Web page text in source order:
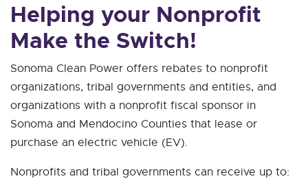
Helping your Nonprofit
Make the Switch!
Sonoma Clean Power offers rebates to nonprofit
organizations, tribal governments and entities, and
organizations with a nonprofit fiscal sponsor in
Sonoma and Mendocino Counties that lease or
purchase an electric vehicle (EV).
Nonprofits and tribal governments can receive up to: